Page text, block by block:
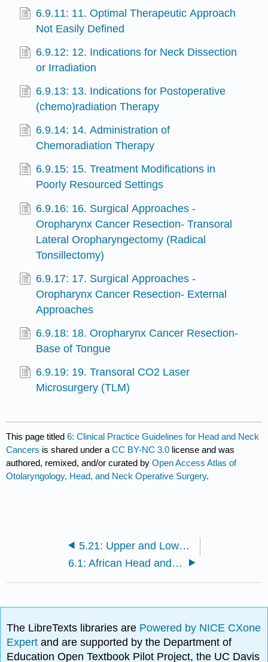
6.9.11: 11. Optimal Therapeutic Approach
Not Easily Defined
6.9.12: 12. Indications for Neck Dissection
or Irradiation
6.9.13: 13. Indications for Postoperative
(chemo)radiation Therapy
6.9.14: 14. Administration of
Chemoradiation Therapy
6.9.15: 15. Treatment Modifications in
Poorly Resourced Settings
6.9.16: 16. Surgical Approaches -
Oropharynx Cancer Resection- Transoral
Lateral Oropharyngectomy (Radical
Tonsillectomy)
6.9.17: 17. Surgical Approaches -
Oropharynx Cancer Resection- External
Approaches
6.9.18: 18. Oropharynx Cancer Resection-
Base of Tongue
6.9.19: 19. Transoral CO2 Laser
Microsurgery (TLM)
This page titled6: Clinical Practice Guidelines for Head and Neck
Cancers is shared under aCC BY-NC 3.0 license and was
authored, remixed, and/or curated byOpen Access Atlas of
Otolaryngology, Head, and Neck Operative Surgery.
5.21: Upper and Lower Trapezius Flaps in Head and Neck Reconstruction
6.1: African Head and Neck Society Clinical Practice Guidelines for Head and Neck Cancers in Developing Countries and Limited Resource Settings
The LibreTexts libraries are Powered by NICE CXone
Expertand are supported by the Department of
Education Open Textbook Pilot Project, the UC Davis